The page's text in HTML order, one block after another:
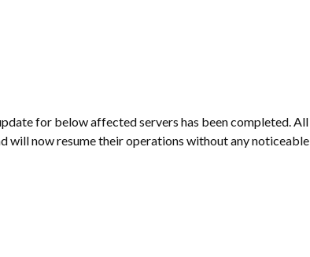
for below affected servers has been completed. All
will now resume their operations without any noticeable